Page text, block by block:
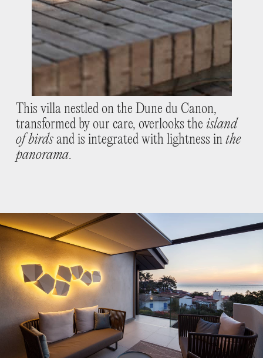
This villa nestled on the Dune du Canon,
transformed by our care, overlooks the island
of birdsand is integrated with lightness inthe
panorama.